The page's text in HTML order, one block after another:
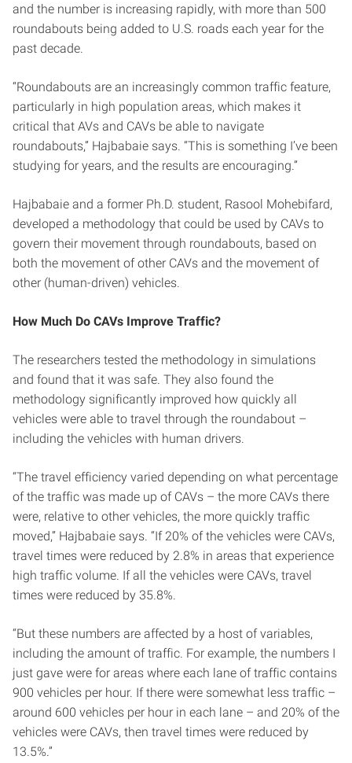
and the number is increasing rapidly, with more than 500
roundabouts being added to U.S. roads each year for the
past decade.
“Roundabouts are an increasingly common traffic feature,
particularly in high population areas, which makes it
critical that AVs and CAVs be able to navigate
roundabouts,” Hajbabaie says. “This is something I’ve been
studying for years, and the results are encouraging.”
Hajbabaie and a former Ph.D. student, Rasool Mohebifard,
developed a methodology that could be used by CAVs to
govern their movement through roundabouts, based on
both the movement of other CAVs and the movement of
other (human-driven) vehicles.
How Much Do CAVs Improve Traffic?
The researchers tested the methodology in simulations
and found that it was safe. They also found the
methodology significantly improved how quickly all
vehicles were able to travel through the roundabout –
including the vehicles with human drivers.
“The travel efficiency varied depending on what percentage
of the traffic was made up of CAVs – the more CAVs there
were, relative to other vehicles, the more quickly traffic
moved,” Hajbabaie says. “If 20% of the vehicles were CAVs,
travel times were reduced by 2.8% in areas that experience
high traffic volume. If all the vehicles were CAVs, travel
times were reduced by 35.8%.
“But these numbers are affected by a host of variables,
including the amount of traffic. For example, the numbers I
just gave were for areas where each lane of traffic contains
900 vehicles per hour. If there were somewhat less traffic –
around 600 vehicles per hour in each lane – and 20% of the
vehicles were CAVs, then travel times were reduced by
13.5%.”